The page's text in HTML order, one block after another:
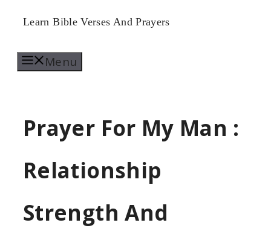
Skip
content
Learn Bible Verses And Prayers
Menu
Prayer For My Man :
Relationship
Strength And